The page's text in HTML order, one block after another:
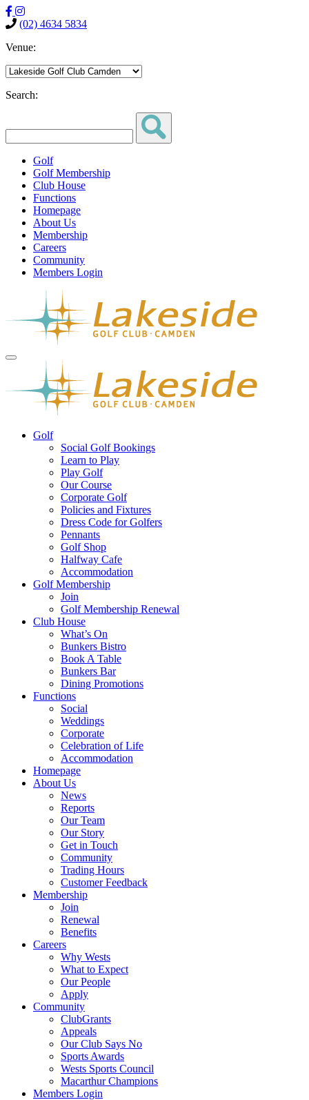
(02) 4634 5834
Venue:
Search:
Golf
Golf Membership
Club House
Functions
Homepage
About Us
Membership
Careers
Community
Members Login
Golf
Social Golf Bookings
Learn to Play
Play Golf
Our Course
Corporate Golf
Policies and Fixtures
Dress Code for Golfers
Pennants
Golf Shop
Halfway Cafe
Accommodation
Golf Membership
Join
Golf Membership Renewal
Club House
What’s On
Bunkers Bistro
Book A Table
Bunkers Bar
Dining Promotions
Functions
Social
Weddings
Corporate
Celebration of Life
Accommodation
Homepage
About Us
News
Reports
Our Team
Our Story
Get in Touch
Community
Trading Hours
Customer Feedback
Membership
Join
Renewal
Benefits
Careers
Why Wests
What to Expect
Our People
Apply
Community
ClubGrants
Appeals
Our Club Says No
Sports Awards
Wests Sports Council
Macarthur Champions
Members Login